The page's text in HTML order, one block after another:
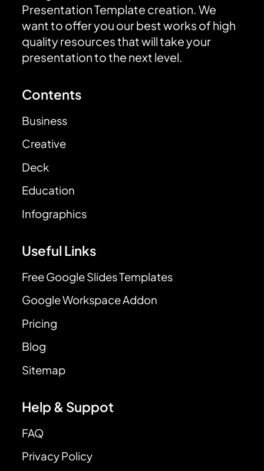
Presentation Template creation. We
want to offer you our best works of high
quality resources that will take your
presentation to the next level.
Contents
Business
Creative
Deck
Education
Infographics
Useful Links
Free Google Slides Templates
Google Workspace Addon
Pricing
Blog
Sitemap
Help & Suppot
FAQ
Privacy Policy